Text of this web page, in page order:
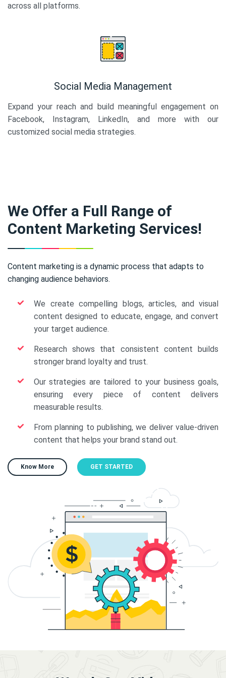
across all platforms.
Social Media Management
Expand your reach and build meaningful engagement on
Facebook, Instagram, LinkedIn, and more with our
customized social media strategies.
We Offer a Full Range of
Content Marketing Services!
Content marketing is a dynamic process that adapts to
changing audience behaviors.
We create compelling blogs, articles, and visual
content designed to educate, engage, and convert
your target audience.
Research shows that consistent content builds
stronger brand loyalty and trust.
Our strategies are tailored to your business goals,
ensuring every piece of content delivers
measurable results.
From planning to publishing, we deliver value-driven
content that helps your brand stand out.
Know More GET STARTED